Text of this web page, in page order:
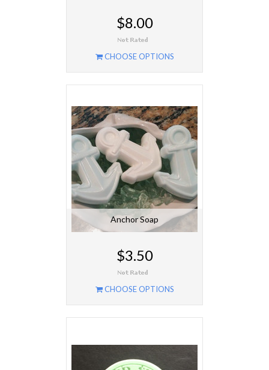
$8.00
CHOOSE OPTIONS
Anchor Soap
$3.50
CHOOSE OPTIONS